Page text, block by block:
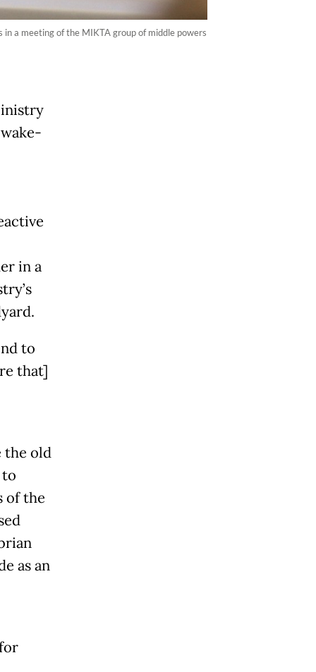
a meeting of the MIKTA group of middle powers
in a
to
that]
the old
of the
as an